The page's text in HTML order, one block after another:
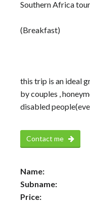
Southern Africa
(Breakfast)
this trip is an ideal
by couples ,
disabled
Contact me
Name:
Subname:
Price: